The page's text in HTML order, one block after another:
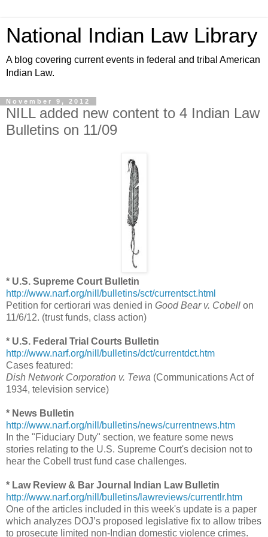
National Indian Law Library
A blog covering current events in federal and tribal American
Indian Law.
November 9, 2012
NILL added new content to 4 Indian Law
Bulletins on 11/09
* U.S. Supreme Court Bulletin
http://www.narf.org/nill/bulletins/sct/currentsct.html
Petition for certiorari was denied in Good Bear v. Cobell on
11/6/12. (trust funds, class action)
* U.S. Federal Trial Courts Bulletin
http://www.narf.org/nill/bulletins/dct/currentdct.htm
Cases featured:
Dish Network Corporation v. Tewa (Communications Act of
1934, television service)
* News Bulletin
http://www.narf.org/nill/bulletins/news/currentnews.htm
In the "Fiduciary Duty" section, we feature some news
stories relating to the U.S. Supreme Court's decision not to
hear the Cobell trust fund case challenges.
* Law Review & Bar Journal Indian Law Bulletin
http://www.narf.org/nill/bulletins/lawreviews/currentlr.htm
One of the articles included in this week's update is a paper
which analyzes DOJ’s proposed legislative fix to allow tribes
to prosecute limited non-Indian domestic violence crimes.